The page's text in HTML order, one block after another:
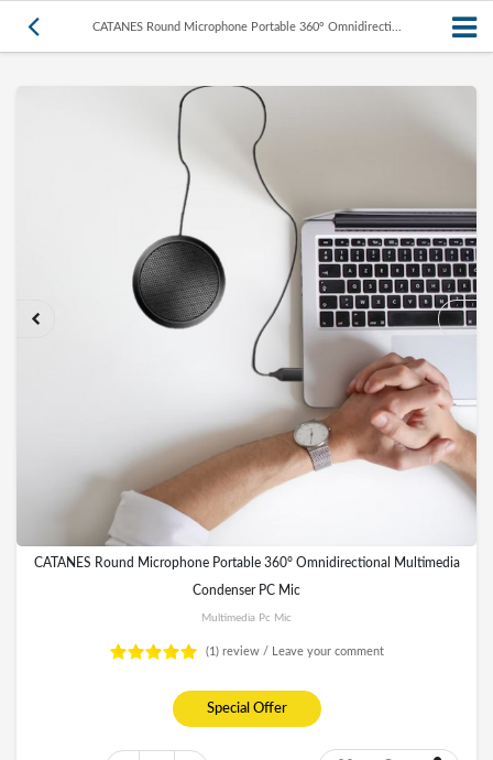
CATANES Round Microphone Portable 360° Omnidirecti...
CATANES Round Microphone Portable 360° Omnidirectional Multimedia
Condenser PC Mic
Multimedia Pc Mic
(1) review / Leave your comment
Special Offer